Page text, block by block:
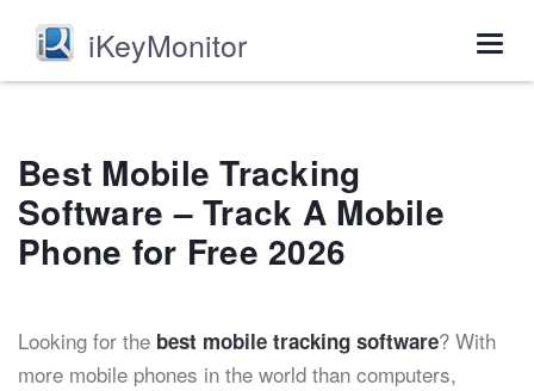
iKeyMonitor
Best Mobile Tracking
Software – Track A Mobile
Phone for Free 2026
Looking for the best mobile tracking software? With
more mobile phones in the world than computers,